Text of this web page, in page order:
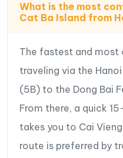
What is the most
Cat Ba Island from
The fastest and most
traveling via the
(5B) to the Dong Bai
From there, a quick
takes you to Cai
route is preferred by